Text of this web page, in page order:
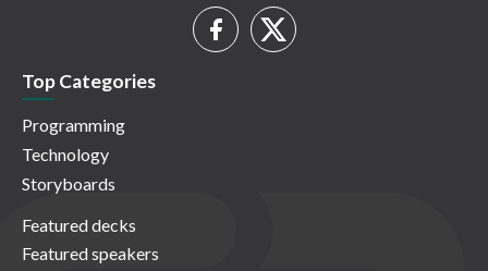
Top Categories
Programming
Technology
Storyboards
Featured decks
Featured speakers